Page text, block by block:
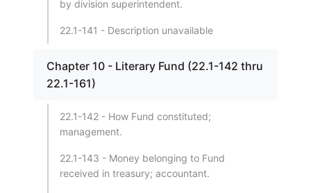
by division superintendent.
22.1-141 - Description unavailable
Chapter 10 - Literary Fund (22.1-142 thru
22.1-161)
22.1-142 - How Fund constituted;
management.
22.1-143 - Money belonging to Fund
received in treasury; accountant.